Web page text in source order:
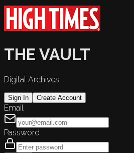
THE VAULT
Digital Archives
Sign In Create Account
Email
Password